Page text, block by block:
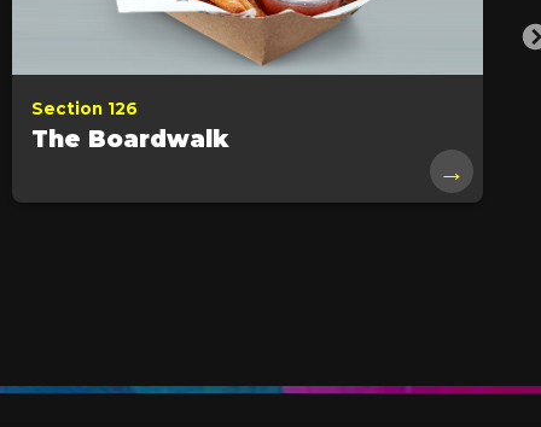
Section 126
The Boardwalk
→